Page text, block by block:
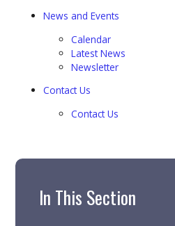
News and Events
Calendar
Latest News
Newsletter
Contact Us
Contact Us
In This Section